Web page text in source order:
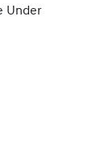
Under